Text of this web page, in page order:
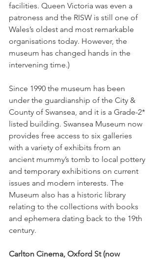
facilities. Queen Victoria was even a
patroness and the RISW is still one of
Wales’s oldest and most remarkable
organisations today. However, the
museum has changed hands in the
intervening time.)
Since 1990 the museum has been
under the guardianship of the City &
County of Swansea, and it is a Grade-2*
listed building. Swansea Museum now
provides free access to six galleries
with a variety of exhibits from an
ancient mummy’s tomb to local pottery
and temporary exhibitions on current
issues and modern interests. The
Museum also has a historic library
relating to the collections with books
and ephemera dating back to the 19th
century.
Carlton Cinema, Oxford St (now